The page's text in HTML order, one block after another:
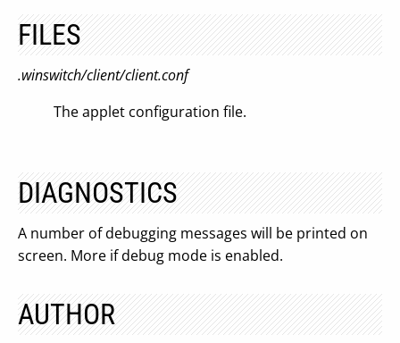
FILES
.winswitch/client/client.conf
The applet configuration file.
DIAGNOSTICS
A number of debugging messages will be printed on
screen. More if debug mode is enabled.
AUTHOR